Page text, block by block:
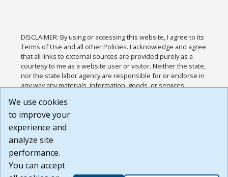
DISCLAIMER: By using or accessing this website, I agree to its
Terms of Use and all other Policies. I acknowledge and agree
that all links to external sources are provided purely as a
courtesy to me as a website user or visitor. Neither the state,
nor the state labor agency are responsible for or endorse in
any way any materials, information, goods, or services
or any other practices of such sites. I acknowledge and
agree that the Terms of Use and all other Policies for this
Website are available to me, and I have read the
Build: 185cbd2bac10e1bc83ab283352c24c0a9f3fd098 ,
1.131
We use cookies
to improve your
experience and
analyze site
performance.
You can accept